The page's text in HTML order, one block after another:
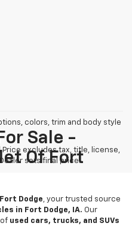
colors, trim and body style
Price excludes tax, title, license,
sets final price.
Sale -
Of Fort
Dodge, your trusted source
in Fort Dodge, IA. Our
used cars, trucks, and SUVs